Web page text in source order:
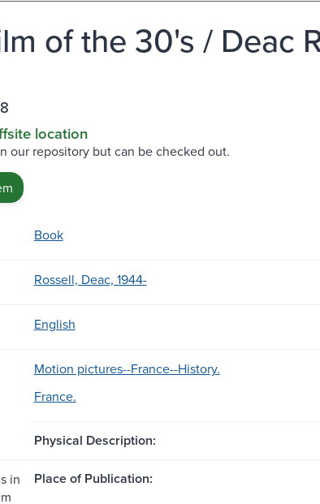
of the 30's / Deac
location
our repository but can be checked out.
Book
Rossell, Deac, 1944-
English
Motion pictures--France--History.
France.
Physical Description:
in
Place of Publication: